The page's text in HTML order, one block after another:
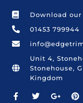
Download
01453 799944
Unit 4,
Stonehouse,
Kingdom